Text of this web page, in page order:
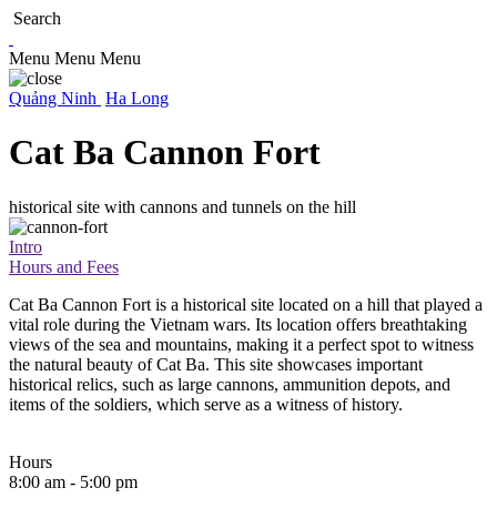
Search
Menu Menu Menu
Quảng Ninh Ha Long
Cat Ba Cannon Fort
historical site with cannons and tunnels on the hill
Intro
Hours and Fees
Cat Ba Cannon Fort is a historical site located on a hill that played a
vital role during the Vietnam wars. Its location offers breathtaking
views of the sea and mountains, making it a perfect spot to witness
the natural beauty of Cat Ba. This site showcases important
historical relics, such as large cannons, ammunition depots, and
items of the soldiers, which serve as a witness of history.
Hours
8:00 am - 5:00 pm